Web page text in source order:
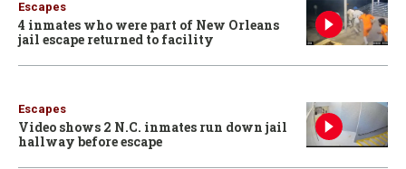
Escapes
4 inmates who were part of New Orleans
jail escape returned to facility
Escapes
Video shows 2 N.C. inmates run down jail
hallway before escape